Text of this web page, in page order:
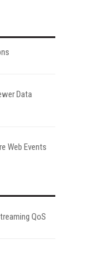
Data
Web Events
QoS